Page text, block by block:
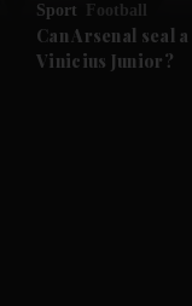
Sport Football
Can Arsenal seal
Vinicius Junior?